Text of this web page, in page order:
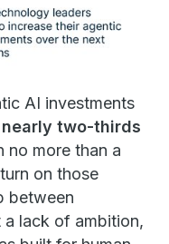
AI investments
nearly two-thirds
no more than a
on those
between
a lack of ambition,